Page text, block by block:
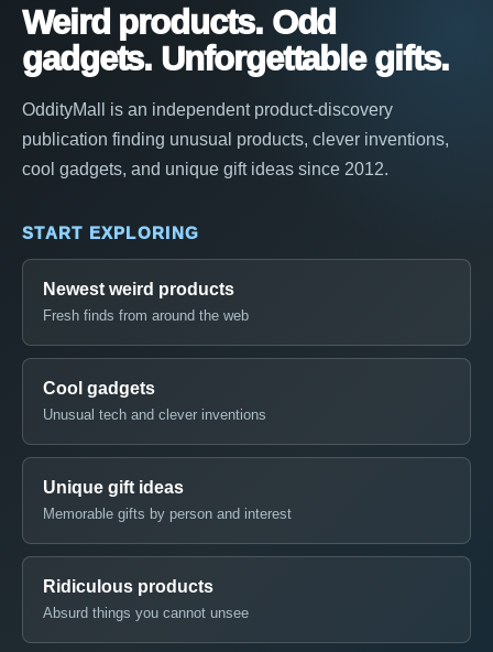
Weird products. Odd
gadgets. Unforgettable gifts.
OddityMall is an independent product-discovery
publication finding unusual products, clever inventions,
cool gadgets, and unique gift ideas since 2012.
START EXPLORING
Newest weird products
Fresh finds from around the web
Cool gadgets
Unusual tech and clever inventions
Unique gift ideas
Memorable gifts by person and interest
Ridiculous products
Absurd things you cannot unsee